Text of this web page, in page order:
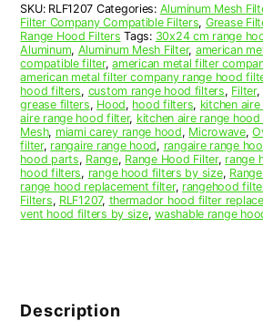
x
15-
1/4
x
3/8
(12.000
x
15.250
x
0.380)
—
American
SKU: RLF1207 Categories: Aluminum Mesh
Filter Company Compatible Filters, Grease
Range Hood Filters Tags: 30x24 cm range
Aluminum, Aluminum Mesh Filter, american
compatible filter,american metal filter
american metal filter company range hood
hood filters, custom range hood filters, Filter,
grease filters, Hood, hood filters, kitchen
aire range hood filter, kitchen aire range
Mesh, miami carey range hood, Microwave,
filter, rangaire range hood, rangaire range
hood parts, Range, Range Hood Filter, range
hood filters, range hood filters by size,
range hood replacement filter, rangehood
Filters, RLF1207, thermador hood filter
vent hood filters by size,washable range
Description